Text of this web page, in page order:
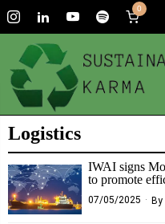
0
Logistics
IWAI signs
to promote
07/05/2025 By